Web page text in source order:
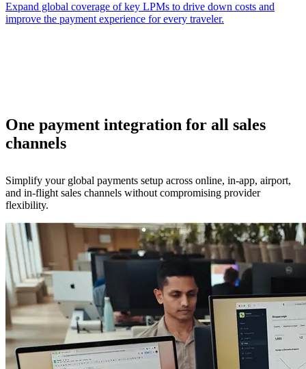
Expand global coverage of key LPMs to drive down costs and
improve the payment experience for every traveler.
One payment integration for all sales
channels
Simplify your global payments setup across online, in-app, airport,
and in-flight sales channels without compromising provider
flexibility.